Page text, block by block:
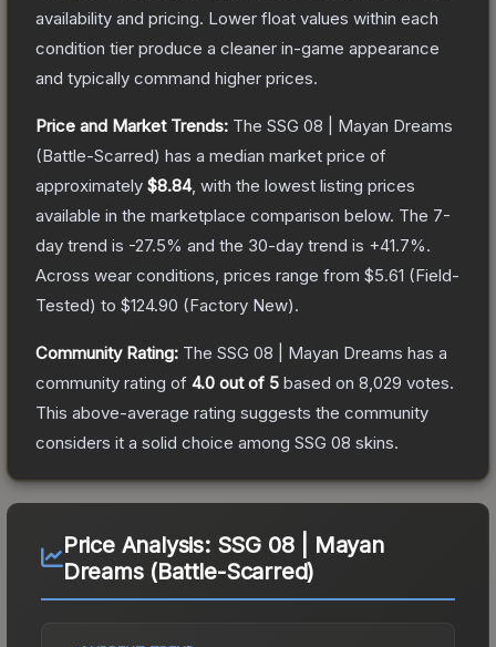
availability and pricing. Lower float values within each
condition tier produce a cleaner in-game appearance
and typically command higher prices.
Price and Market Trends: The SSG 08 | Mayan Dreams
(Battle-Scarred) has a median market price of
approximately $8.84, with the lowest listing prices
available in the marketplace comparison below. The 7-
day trend is -27.5% and the 30-day trend is +41.7%.
Across wear conditions, prices range from $5.61 (Field-
Tested) to $124.90 (Factory New).
Community Rating: The SSG 08 | Mayan Dreams has a
community rating of 4.0 out of 5 based on 8,029 votes.
This above-average rating suggests the community
considers it a solid choice among SSG 08 skins.
Price Analysis: SSG 08 | Mayan
Dreams (Battle-Scarred)